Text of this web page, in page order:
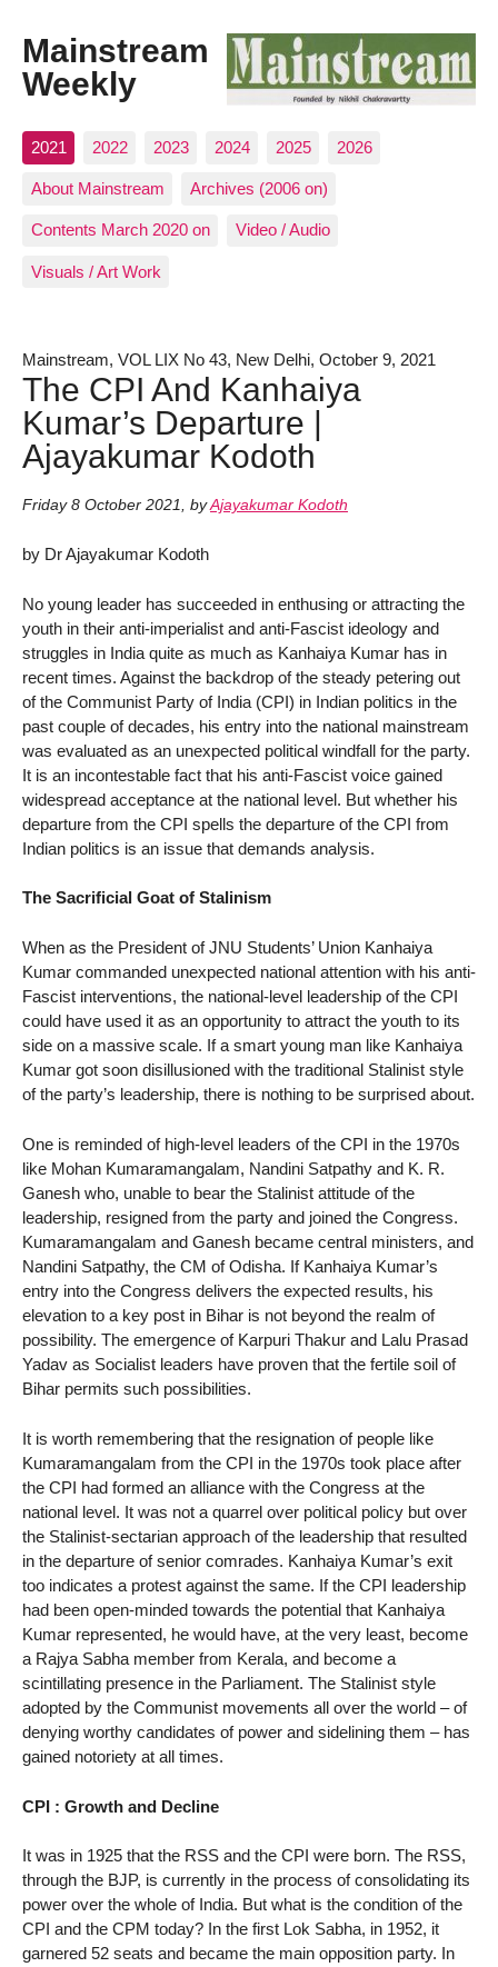
Mainstream
Weekly
2021 2022 2023 2024 2025 2026
About Mainstream Archives (2006 on)
Contents March 2020 on Video / Audio
Visuals / Art Work
Mainstream, VOL LIX No 43, New Delhi, October 9, 2021
The CPI And Kanhaiya
Kumar’s Departure |
Ajayakumar Kodoth
Friday 8 October 2021, byAjayakumar Kodoth
by Dr Ajayakumar Kodoth
No young leader has succeeded in enthusing or attracting the
youth in their anti-imperialist and anti-Fascist ideology and
struggles in India quite as much as Kanhaiya Kumar has in
recent times. Against the backdrop of the steady petering out
of the Communist Party of India (CPI) in Indian politics in the
past couple of decades, his entry into the national mainstream
was evaluated as an unexpected political windfall for the party.
It is an incontestable fact that his anti-Fascist voice gained
widespread acceptance at the national level. But whether his
departure from the CPI spells the departure of the CPI from
Indian politics is an issue that demands analysis.
The Sacrificial Goat of Stalinism
When as the President of JNU Students’ Union Kanhaiya
Kumar commanded unexpected national attention with his anti-
Fascist interventions, the national-level leadership of the CPI
could have used it as an opportunity to attract the youth to its
side on a massive scale. If a smart young man like Kanhaiya
Kumar got soon disillusioned with the traditional Stalinist style
of the party’s leadership, there is nothing to be surprised about.
One is reminded of high-level leaders of the CPI in the 1970s
like Mohan Kumaramangalam, Nandini Satpathy and K. R.
Ganesh who, unable to bear the Stalinist attitude of the
leadership, resigned from the party and joined the Congress.
Kumaramangalam and Ganesh became central ministers, and
Nandini Satpathy, the CM of Odisha. If Kanhaiya Kumar’s
entry into the Congress delivers the expected results, his
elevation to a key post in Bihar is not beyond the realm of
possibility. The emergence of Karpuri Thakur and Lalu Prasad
Yadav as Socialist leaders have proven that the fertile soil of
Bihar permits such possibilities.
It is worth remembering that the resignation of people like
Kumaramangalam from the CPI in the 1970s took place after
the CPI had formed an alliance with the Congress at the
national level. It was not a quarrel over political policy but over
the Stalinist-sectarian approach of the leadership that resulted
in the departure of senior comrades. Kanhaiya Kumar’s exit
too indicates a protest against the same. If the CPI leadership
had been open-minded towards the potential that Kanhaiya
Kumar represented, he would have, at the very least, become
a Rajya Sabha member from Kerala, and become a
scintillating presence in the Parliament. The Stalinist style
adopted by the Communist movements all over the world – of
denying worthy candidates of power and sidelining them – has
gained notoriety at all times.
CPI : Growth and Decline
It was in 1925 that the RSS and the CPI were born. The RSS,
through the BJP, is currently in the process of consolidating its
power over the whole of India. But what is the condition of the
CPI and the CPM today? In the first Lok Sabha, in 1952, it
garnered 52 seats and became the main opposition party. In